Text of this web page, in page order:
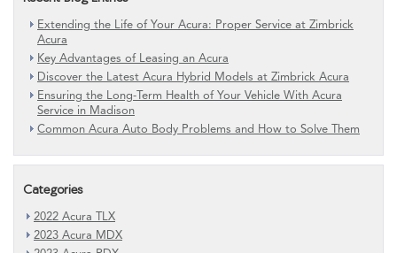
Extending the Life of Your Acura: Proper Service at Zimbrick
Acura
Key Advantages of Leasing an Acura
Discover the Latest Acura Hybrid Models at Zimbrick Acura
Ensuring the Long-Term Health of Your Vehicle With Acura
Service in Madison
Common Acura Auto Body Problems and How to Solve Them
Categories
2022 Acura TLX
2023 Acura MDX